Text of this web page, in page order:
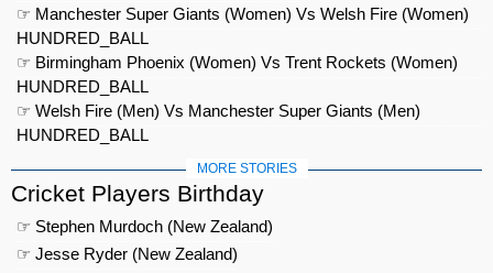
☞ Manchester Super Giants (Women) Vs Welsh Fire (Women)
HUNDRED_BALL
☞ Birmingham Phoenix (Women) Vs Trent Rockets (Women)
HUNDRED_BALL
☞ Welsh Fire (Men) Vs Manchester Super Giants (Men)
HUNDRED_BALL
MORE STORIES
Cricket Players Birthday
☞ Stephen Murdoch (New Zealand)
☞ Jesse Ryder (New Zealand)